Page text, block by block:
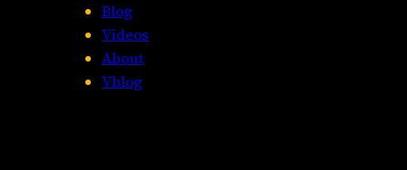
Blog
Videos
About
Vblog